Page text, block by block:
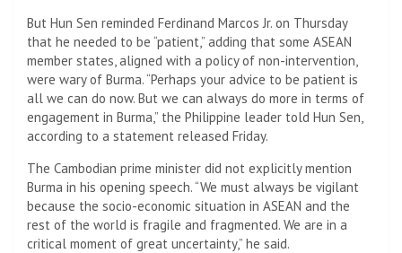
But Hun Sen reminded Ferdinand Marcos Jr. on Thursday
that he needed to be “patient,” adding that some ASEAN
member states, aligned with a policy of non-intervention,
were wary of Burma. “Perhaps your advice to be patient is
all we can do now. But we can always do more in terms of
engagement in Burma,” the Philippine leader told Hun Sen,
according to a statement released Friday.
The Cambodian prime minister did not explicitly mention
Burma in his opening speech. “We must always be vigilant
because the socio-economic situation in ASEAN and the
rest of the world is fragile and fragmented. We are in a
critical moment of great uncertainty,” he said.